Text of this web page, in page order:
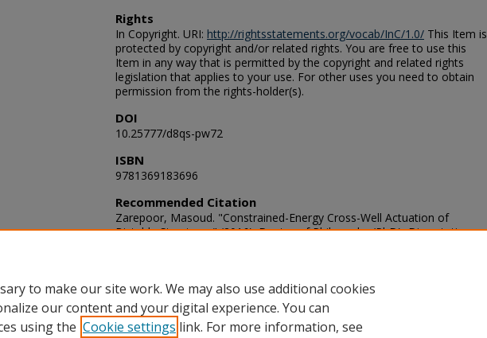
Rights
In Copyright. URI: http://rightsstatements.org/vocab/InC/1.0/ This Item is
protected by copyright and/or related rights. You are free to use this
Item in any way that is permitted by the copyright and related rights
legislation that applies to your use. For other uses you need to obtain
permission from the rights-holder(s).
DOI
10.25777/d8qs-pw72
ISBN
9781369183696
Recommended Citation
Zarepoor, Masoud. "Constrained-Energy Cross-Well Actuation of
Bistable Structures" (2016). Doctor of Philosophy (PhD), Dissertation,
to make our site work. We may also use additional cookies
our content and your digital experience. You can
using the Cookie settings link. For more information, see